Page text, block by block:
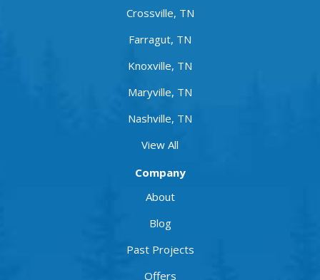
Crossville, TN
Farragut, TN
Knoxville, TN
Maryville, TN
Nashville, TN
View All
Company
About
Blog
Past Projects
Offers